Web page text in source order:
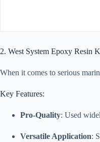
2. West System Epoxy Resin
When it comes to serious
Key Features:
Pro-Quality: Used
Versatile Application: